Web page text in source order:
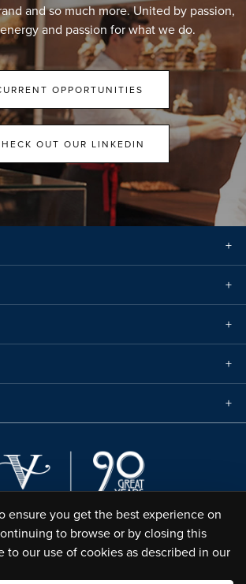
and so much more. United by passion,
and passion for what we do.
OPPORTUNITIES
OUT OUR LINKEDIN
Bhd. (68788-K) | Copyright ©
ensure you get the best experience on
to browse or by closing this
to our use of cookies as described in our